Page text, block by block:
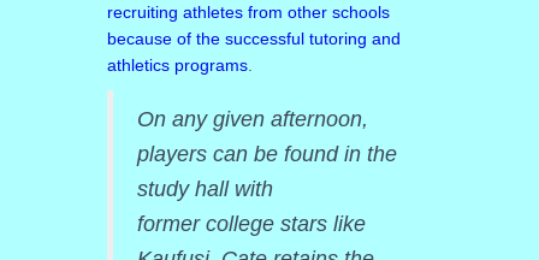
recruiting athletes from other schools
because of the successful tutoring and
athletics programs.
On any given afternoon,
players can be found in the
study hall with
former college stars like